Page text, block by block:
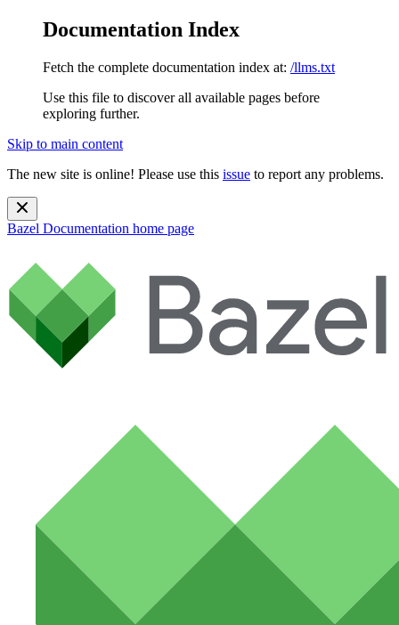
Documentation Index
Fetch the complete documentation index at: /llms.txt
Use this file to discover all available pages before
exploring further.
Skip to main content
The new site is online! Please use this issue to report any problems.
Bazel Documentation home page